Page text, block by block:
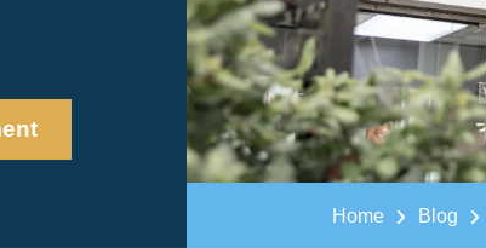
Home Blog